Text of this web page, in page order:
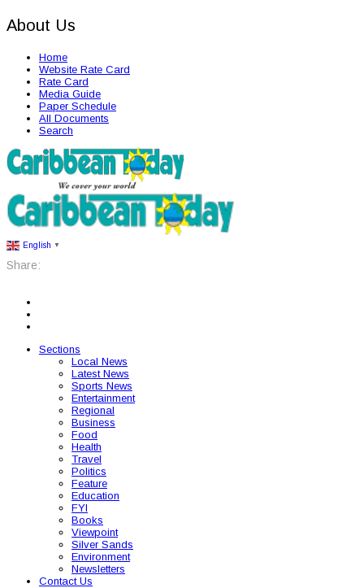
About Us
Home
Website Rate Card
Rate Card
Media Guide
Paper Schedule
All Documents
Search
English ▼
Share:
Sections
Local News
Latest News
Sports News
Entertainment
Regional
Business
Food
Health
Travel
Politics
Feature
Education
FYI
Books
Viewpoint
Silver Sands
Environment
Newsletters
Contact Us